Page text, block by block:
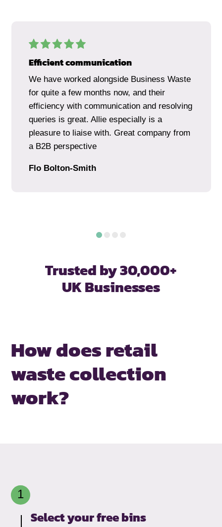
Efficient communication
We have worked alongside Business Waste
for quite a few months now, and their
efficiency with communication and resolving
queries is great. Allie especially is a
pleasure to liaise with. Great company from
a B2B perspective
Flo Bolton-Smith
Trusted by 30,000+
UK Businesses
How does retail
waste collection
work?
Select your free bins